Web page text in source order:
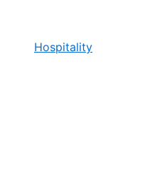
Hospitality